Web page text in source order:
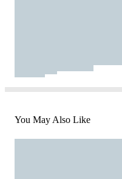
You May Also Like